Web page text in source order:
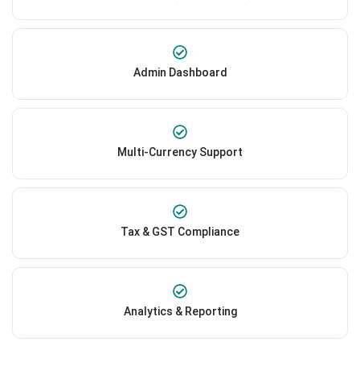
Admin Dashboard
Multi-Currency Support
Tax & GST Compliance
Analytics & Reporting